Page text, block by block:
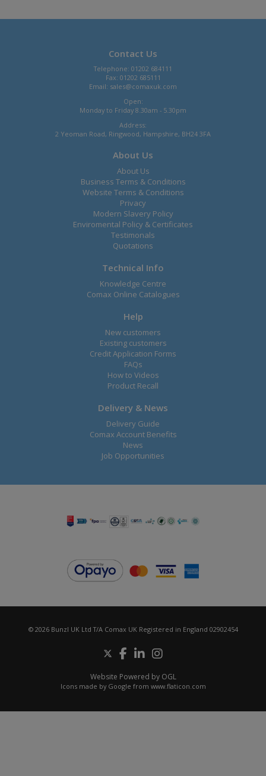
Contact Us
Telephone: 01202 684111
Fax: 01202 685111
Email: sales@comaxuk.com
Open:
Monday to Friday 8.30am - 5.30pm
Address:
2 Yeoman Road, Ringwood, Hampshire, BH24 3FA
About Us
About Us
Business Terms & Conditions
Website Terms & Conditions
Privacy
Modern Slavery Policy
Enviromental Policy & Certificates
Testimonals
Quotations
Technical Info
Knowledge Centre
Comax Online Catalogues
Help
New customers
Existing customers
Credit Application Forms
FAQs
How to Videos
Product Recall
Delivery & News
Delivery Guide
Comax Account Benefits
News
Job Opportunities
© 2026 Bunzl UK Ltd T/A Comax UK Registered in England 02902454
Website Powered by OGL
Icons made by Google from www.flaticon.com